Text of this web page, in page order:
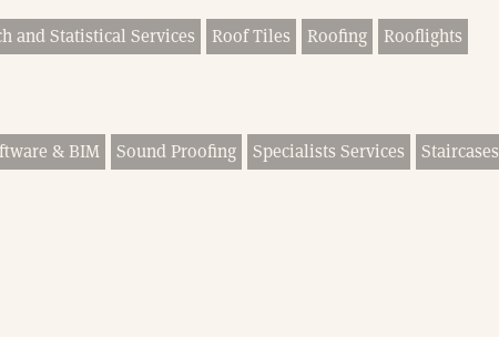
and Statistical Services Roof Tiles Roofing Rooflights
& BIM Sound Proofing Specialists Services Staircases